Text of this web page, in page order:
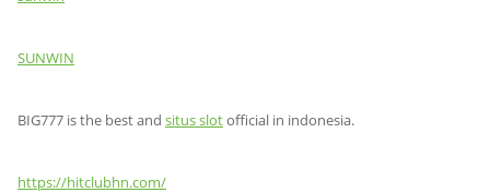
SUNWIN
BIG777 is the best and situs slotofficial in indonesia.
https://hitclubhn.com/